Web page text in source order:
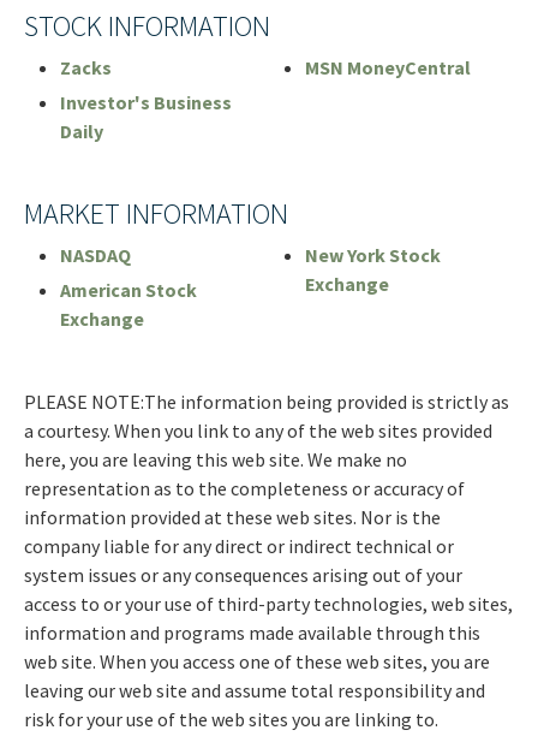
STOCK INFORMATION
Zacks
Investor's Business
Daily
MSN MoneyCentral
MARKET INFORMATION
NASDAQ
American Stock
Exchange
New York Stock
Exchange
PLEASE NOTE:The information being provided is strictly as
a courtesy. When you link to any of the web sites provided
here, you are leaving this web site. We make no
representation as to the completeness or accuracy of
information provided at these web sites. Nor is the
company liable for any direct or indirect technical or
system issues or any consequences arising out of your
access to or your use of third-party technologies, web sites,
information and programs made available through this
web site. When you access one of these web sites, you are
leaving our web site and assume total responsibility and
risk for your use of the web sites you are linking to.